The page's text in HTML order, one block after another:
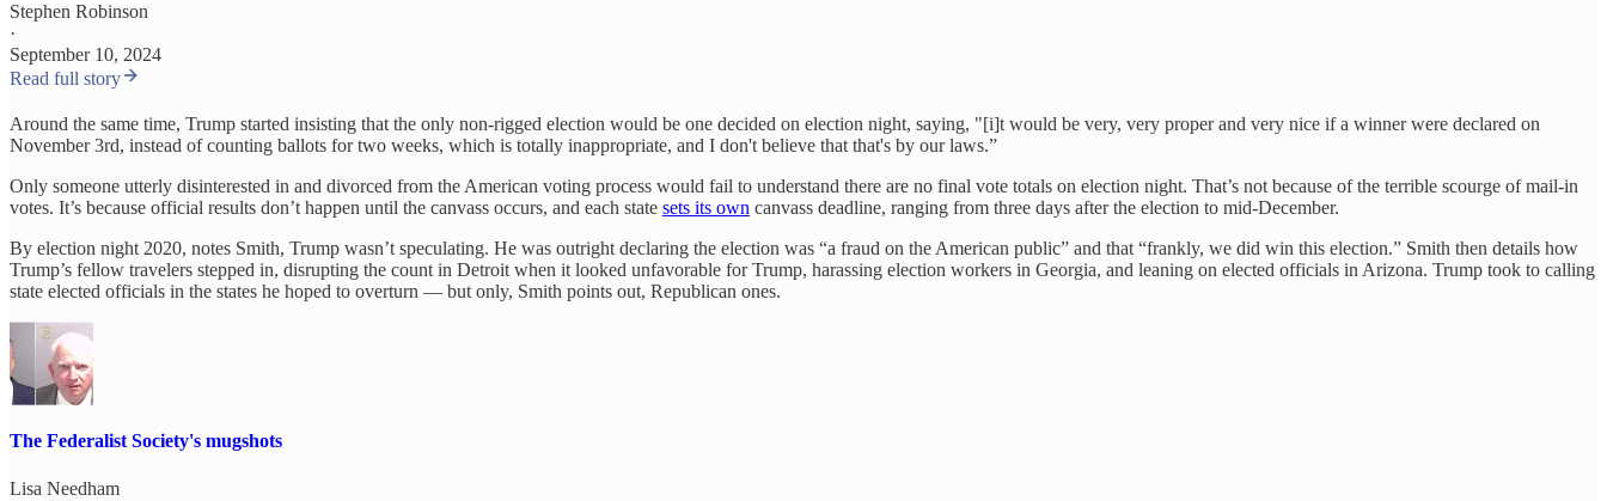
Stephen Robinson
·
September 10, 2024
Read full story
Around the same time, Trump started insisting that the only non-rigged election would be one decided on election night, saying, "[i]t would be very, very proper and very nice if a winner were declared on
November 3rd, instead of counting ballots for two weeks, which is totally inappropriate, and I don't believe that that's by our laws.”
Only someone utterly disinterested in and divorced from the American voting process would fail to understand there are no final vote totals on election night. That’s not because of the terrible scourge of mail-in
votes. It’s because official results don’t happen until the canvass occurs, and each state sets its own canvass deadline, ranging from three days after the election to mid-December.
By election night 2020, notes Smith, Trump wasn’t speculating. He was outright declaring the election was “a fraud on the American public” and that “frankly, we did win this election.” Smith then details how
Trump’s fellow travelers stepped in, disrupting the count in Detroit when it looked unfavorable for Trump, harassing election workers in Georgia, and leaning on elected officials in Arizona. Trump took to calling
state elected officials in the states he hoped to overturn — but only, Smith points out, Republican ones.
The Federalist Society's mugshots
Lisa Needham